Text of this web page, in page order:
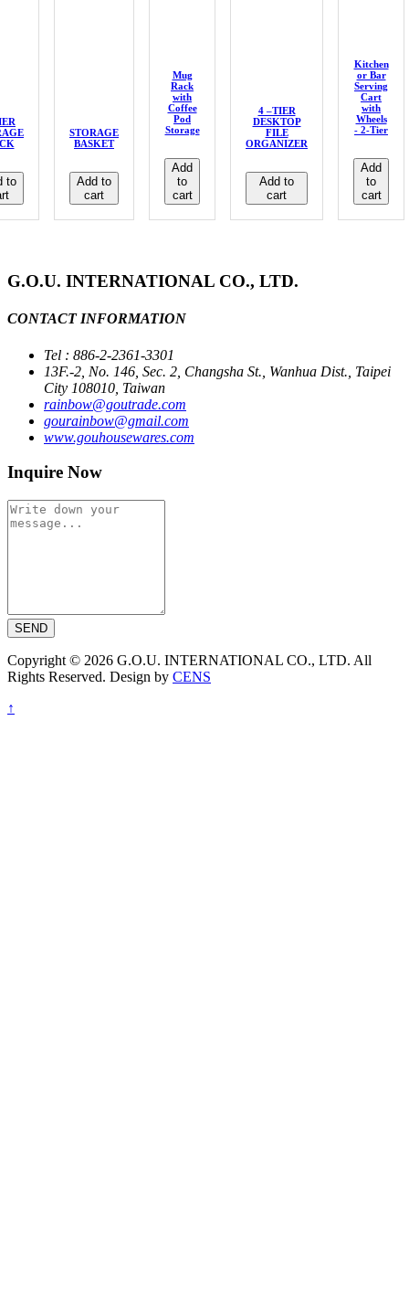
to
STORAGE
BASKET
Add to
cart
Mug
Rack
with
Coffee
Pod
Storage
Add
to
cart
4 –TIER
DESKTOP
FILE
ORGANIZER
Add to
cart
Kitchen
or Bar
Serving
Cart
with
Wheels
- 2-Tier
Add
to
cart
G.O.U. INTERNATIONAL CO., LTD.
CONTACT INFORMATION
Tel : 886-2-2361-3301
13F.-2, No. 146, Sec. 2, Changsha St., Wanhua Dist., Taipei
City 108010, Taiwan
rainbow@goutrade.com
gourainbow@gmail.com
www.gouhousewares.com
Inquire Now
SEND
Copyright © 2026 G.O.U. INTERNATIONAL CO., LTD. All
Rights Reserved. Design by CENS
↑